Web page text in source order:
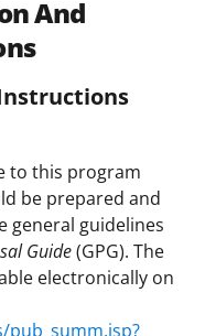
And
to this program
be prepared and
general guidelines
Guide(GPG). The
electronically on